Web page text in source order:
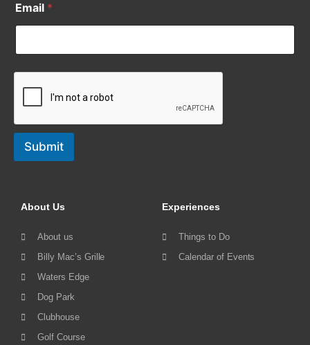
Email *
Submit
About Us
About us
Billy Mac’s Grille
Waters Edge
Dog Park
Clubhouse
Golf Course
Experiences
Things to Do
Calendar of Events